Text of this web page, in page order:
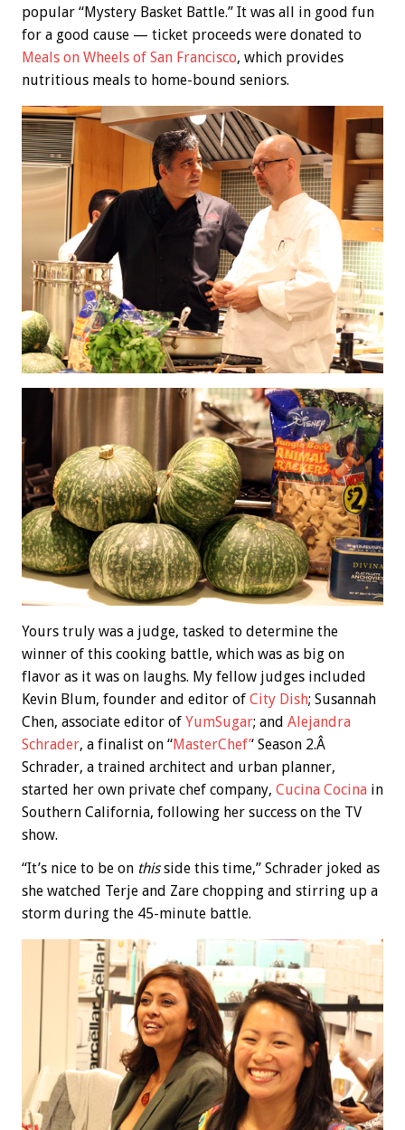
popular “Mystery Basket Battle.” It was all in good fun
for a good cause — ticket proceeds were donated to
Meals on Wheels of San Francisco, which provides
nutritious meals to home-bound seniors.
Yours truly was a judge, tasked to determine the
winner of this cooking battle, which was as big on
flavor as it was on laughs. My fellow judges included
Kevin Blum, founder and editor of City Dish; Susannah
Chen, associate editor of YumSugar; and Alejandra
Schrader, a finalist on “MasterChef’‘ Season 2.Â
Schrader, a trained architect and urban planner,
started her own private chef company, Cucina Cocina in
Southern California, following her success on the TV
show.
“It’s nice to be on thisside this time,” Schrader joked as
she watched Terje and Zare chopping and stirring up a
storm during the 45-minute battle.